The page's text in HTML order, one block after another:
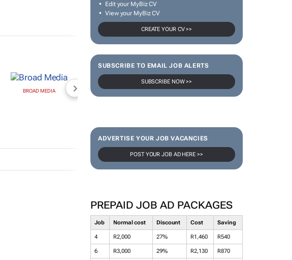
Edit your MyBiz CV
View your MyBiz CV
CREATE YOUR CV >>
SUBSCRIBE TO EMAIL JOB ALERTS
SUBSCRIBE NOW >>
ADVERTISE YOUR JOB VACANCIES
POST YOUR JOB AD HERE >>
PREPAID JOB AD PACKAGES
Job Normal cost Discount Cost Saving
4 R2,000 27% R1,460 R540
6 R3,000 29% R2,130 R870
BROAD MEDIA NEWZROOM AFRIKA TOPCO MEDIA